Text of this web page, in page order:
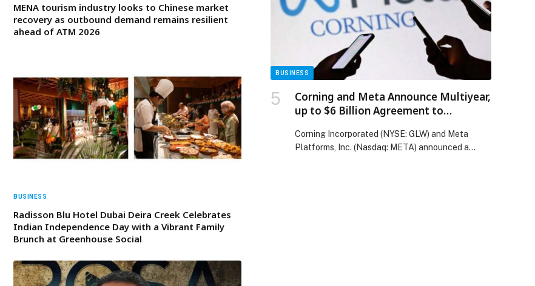
MENA tourism industry looks to Chinese market
recovery as outbound demand remains resilient
ahead of ATM 2026
BUSINESS
Radisson Blu Hotel Dubai Deira Creek Celebrates
Indian Independence Day with a Vibrant Family
Brunch at Greenhouse Social
BUSINESS
Corning and Meta Announce Multiyear,
up to $6 Billion Agreement to
Corning Incorporated (NYSE: GLW) and Meta
Platforms, Inc. (Nasdaq: META) announced a